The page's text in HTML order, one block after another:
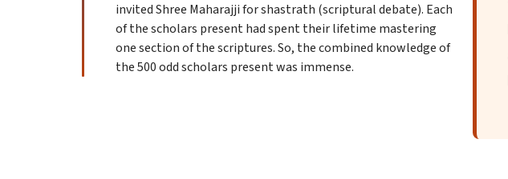
invited Shree Maharajji for shastrath (scriptural debate). Each
of the scholars present had spent their lifetime mastering
one section of the scriptures. So, the combined knowledge of
the 500 odd scholars present was immense.